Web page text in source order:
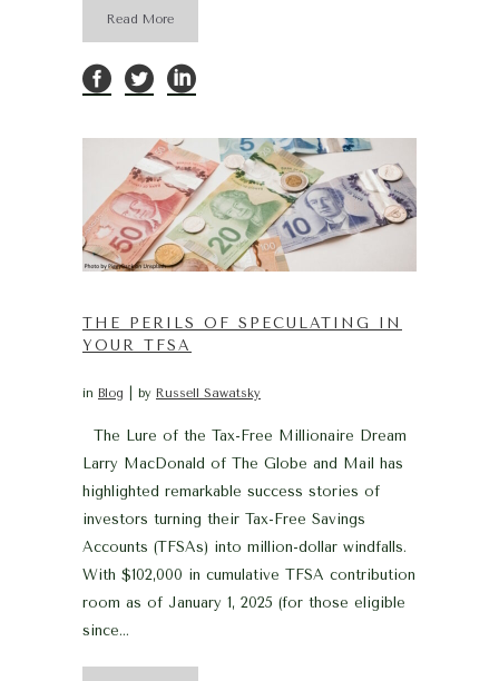
Read More
THE PERILS OF SPECULATING IN
YOUR TFSA
in Blog by Russell Sawatsky
The Lure of the Tax-Free Millionaire Dream
Larry MacDonald of The Globe and Mail has
highlighted remarkable success stories of
investors turning their Tax-Free Savings
Accounts (TFSAs) into million-dollar windfalls.
With $102,000 in cumulative TFSA contribution
room as of January 1, 2025 (for those eligible
since...